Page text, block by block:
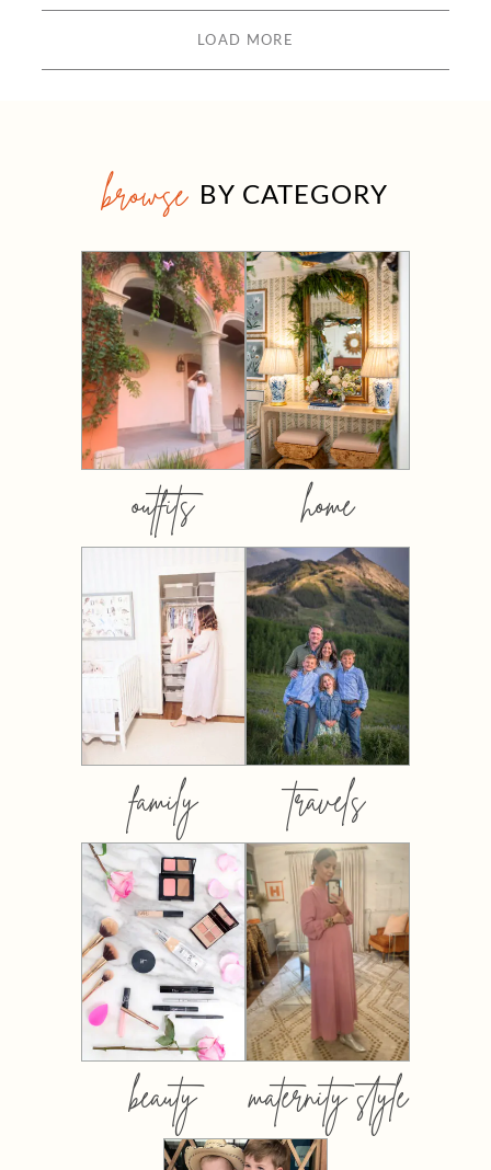
LOAD MORE
browse BY CATEGORY
outfits home
family travels
beauty maternity style